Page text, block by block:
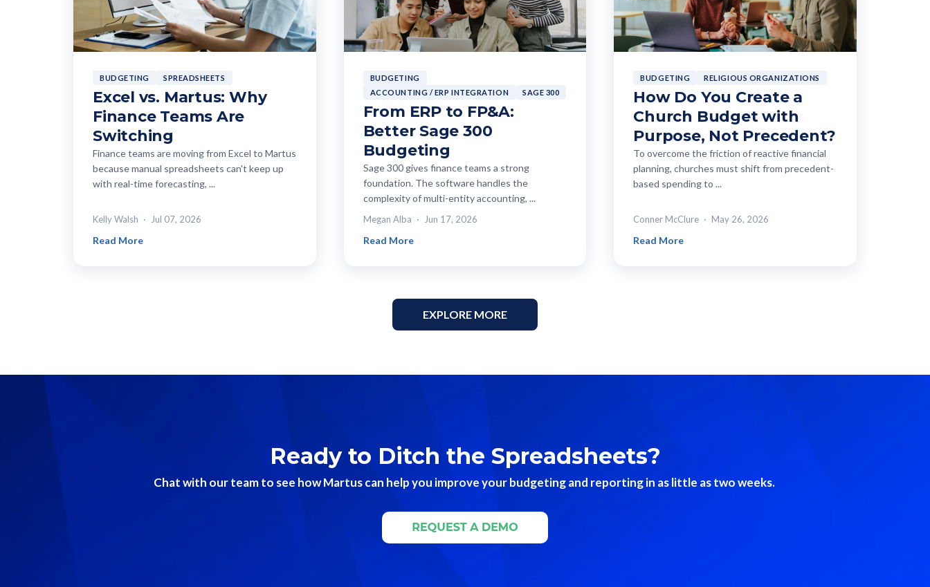
BUDGETING SPREADSHEETS
Excel vs. Martus: Why
Finance Teams Are
Switching
Finance teams are moving from Excel to Martus
because manual spreadsheets can't keep up
with real-time forecasting, ...
Kelly Walsh Jul 07, 2026
Read More
BUDGETING
ACCOUNTING / ERP INTEGRATION
SAGE 300
From ERP to FP&A:
Better Sage 300
Budgeting
Sage 300 gives finance teams a strong
foundation. The software handles the
complexity of multi-entity accounting, ...
Megan Alba Jun 17, 2026
Read More
BUDGETING RELIGIOUS ORGANIZATIONS
How Do You Create a
Church Budget with
Purpose, Not Precedent?
To overcome the friction of reactive financial
planning, churches must shift from precedent-
based spending to ...
Conner McClure May 26, 2026
Read More
EXPLORE MORE
Ready to Ditch the Spreadsheets?
Chat with our team to see how Martus can help you improve your budgeting and reporting in as little as two weeks.